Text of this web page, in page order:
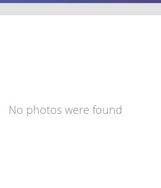
No photos were found